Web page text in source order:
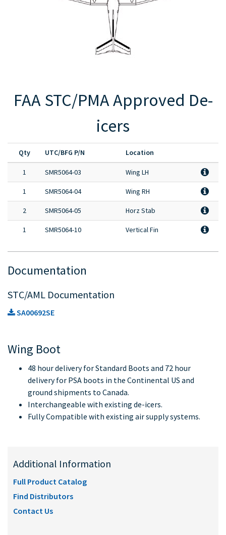
FAA STC/PMA Approved De-
icers
Qty UTC/BFG P/N Location
1 SMR5064-03 Wing LH
1 SMR5064-04 Wing RH
2 SMR5064-05 Horz Stab
1 SMR5064-10 Vertical Fin
Documentation
STC/AML Documentation
SA00692SE
Wing Boot
48 hour delivery for Standard Boots and 72 hour
delivery for PSA boots in the Continental US and
ground shipments to Canada.
Interchangeable with existing de-icers.
Fully Compatible with existing air supply systems.
Additional Information
Full Product Catalog
Find Distributors
Contact Us